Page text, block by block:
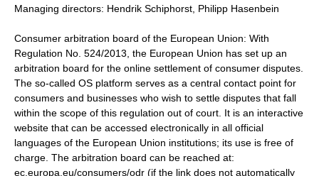
Managing directors: Hendrik Schiphorst, Philipp Hasenbein
Consumer arbitration board of the European Union: With
Regulation No. 524/2013, the European Union has set up an
arbitration board for the online settlement of consumer disputes.
The so-called OS platform serves as a central contact point for
consumers and businesses who wish to settle disputes that fall
within the scope of this regulation out of court. It is an interactive
website that can be accessed electronically in all official
languages ​​of the European Union institutions; its use is free of
charge. The arbitration board can be reached at:
ec.europa.eu/consumers/odr (if the link does not automatically